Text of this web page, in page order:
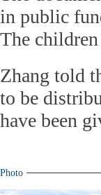
in public
The
Zhang told
to be
have been
Photo